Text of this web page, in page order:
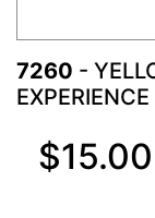
7260 -
$15.00